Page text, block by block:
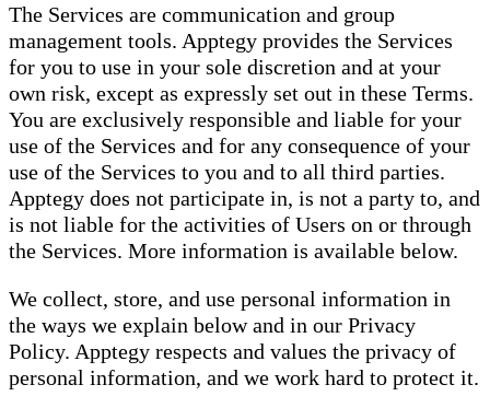
The Services are communication and group
management tools. Apptegy provides the Services
for you to use in your sole discretion and at your
own risk, except as expressly set out in these Terms.
You are exclusively responsible and liable for your
use of the Services and for any consequence of your
use of the Services to you and to all third parties.
Apptegy does not participate in, is not a party to, and
is not liable for the activities of Users on or through
the Services. More information is available below.
We collect, store, and use personal information in
the ways we explain below and in our Privacy
Policy. Apptegy respects and values the privacy of
personal information, and we work hard to protect it.